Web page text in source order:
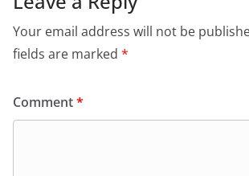
Your email address will not be
fields are marked *
Comment*